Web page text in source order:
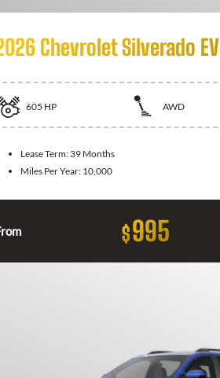
Chevrolet Silverado EV
605 HP AWD
Lease Term: 39 Months
Miles Per Year: 10,000
$995